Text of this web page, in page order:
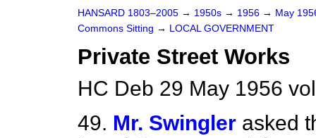
HANSARD 1803–2005 → 1950s → 1956 → May
Commons Sitting → LOCAL GOVERNMENT
Private Street Works
HC Deb 29 May 1956
49. Mr. Swingler asked